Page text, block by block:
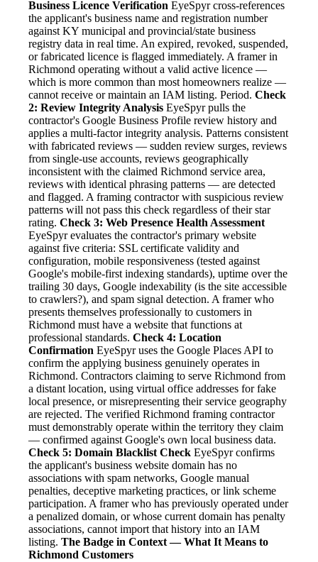
Business Licence Verification EyeSpyr cross-references
the applicant's business name and registration number
against KY municipal and provincial/state business
registry data in real time. An expired, revoked, suspended,
or fabricated licence is flagged immediately. A framer in
Richmond operating without a valid active licence —
which is more common than most homeowners realize —
cannot receive or maintain an IAM listing. Period. Check
2: Review Integrity Analysis EyeSpyr pulls the
contractor's Google Business Profile review history and
applies a multi-factor integrity analysis. Patterns consistent
with fabricated reviews — sudden review surges, reviews
from single-use accounts, reviews geographically
inconsistent with the claimed Richmond service area,
reviews with identical phrasing patterns — are detected
and flagged. A framing contractor with suspicious review
patterns will not pass this check regardless of their star
rating. Check 3: Web Presence Health Assessment
EyeSpyr evaluates the contractor's primary website
against five criteria: SSL certificate validity and
configuration, mobile responsiveness (tested against
Google's mobile-first indexing standards), uptime over the
trailing 30 days, Google indexability (is the site accessible
to crawlers?), and spam signal detection. A framer who
presents themselves professionally to customers in
Richmond must have a website that functions at
professional standards. Check 4: Location
Confirmation EyeSpyr uses the Google Places API to
confirm the applying business genuinely operates in
Richmond. Contractors claiming to serve Richmond from
a distant location, using virtual office addresses for fake
local presence, or misrepresenting their service geography
are rejected. The verified Richmond framing contractor
must demonstrably operate within the territory they claim
— confirmed against Google's own local business data.
Check 5: Domain Blacklist Check EyeSpyr confirms
the applicant's business website domain has no
associations with spam networks, Google manual
penalties, deceptive marketing practices, or link scheme
participation. A framer who has previously operated under
a penalized domain, or whose current domain has penalty
associations, cannot import that history into an IAM
listing. The Badge in Context — What It Means to
Richmond Customers